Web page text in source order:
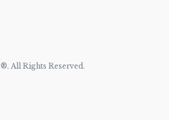
All Rights Reserved.